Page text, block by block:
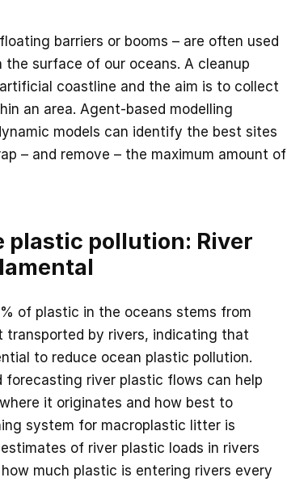
barriers or booms – are often used
surface of our oceans. A cleanup
coastline and the aim is to collect
an area. Agent-based modelling
models can identify the best sites
– and remove – the maximum amount of
plastic pollution: River
of plastic in the oceans stems from
transported by rivers, indicating that
to reduce ocean plastic pollution.
forecasting river plastic flows can help
it originates and how best to
system for macroplastic litter is
of river plastic loads in rivers
much plastic is entering rivers every